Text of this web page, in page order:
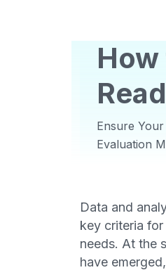
How
Ensure
Evaluation
Data and
key criteria
needs. At the
have